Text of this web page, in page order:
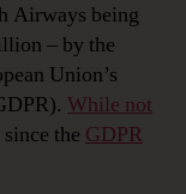
Airways being
– by the
Union’s
While not
the GDPR